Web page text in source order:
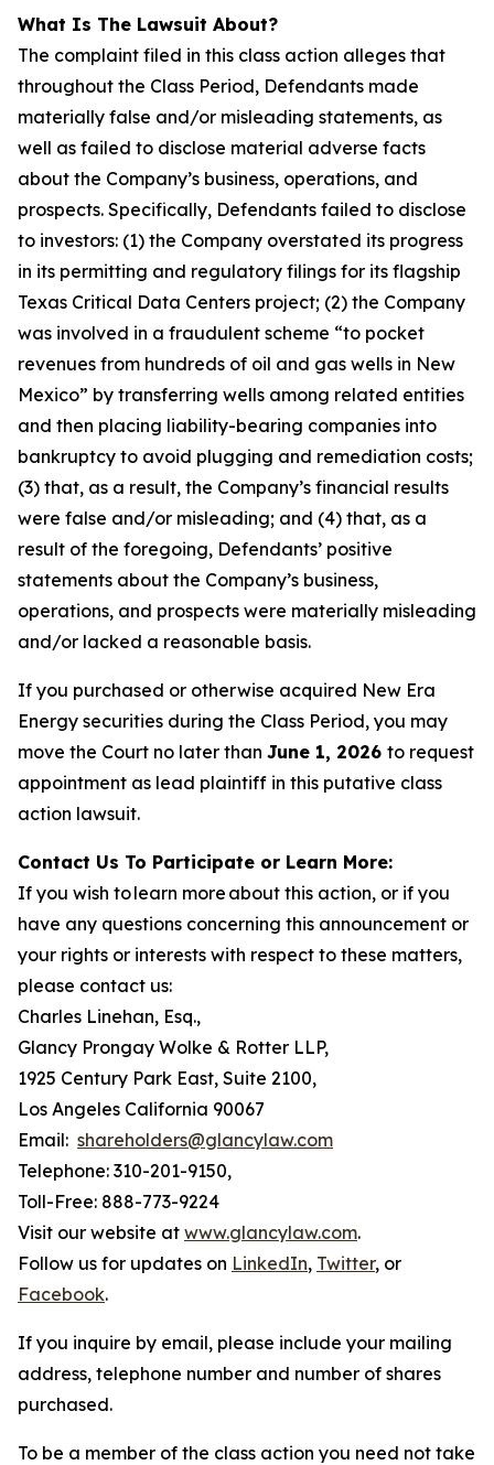
What Is The Lawsuit About?
The complaint filed in this class action alleges that
throughout the Class Period, Defendants made
materially false and/or misleading statements, as
well as failed to disclose material adverse facts
about the Company’s business, operations, and
prospects. Specifically, Defendants failed to disclose
to investors: (1) the Company overstated its progress
in its permitting and regulatory filings for its flagship
Texas Critical Data Centers project; (2) the Company
was involved in a fraudulent scheme “to pocket
revenues from hundreds of oil and gas wells in New
Mexico” by transferring wells among related entities
and then placing liability-bearing companies into
bankruptcy to avoid plugging and remediation costs;
(3) that, as a result, the Company’s financial results
were false and/or misleading; and (4) that, as a
result of the foregoing, Defendants’ positive
statements about the Company’s business,
operations, and prospects were materially misleading
and/or lacked a reasonable basis.
If you purchased or otherwise acquired New Era
Energy securities during the Class Period, you may
move the Court no later than June 1, 2026 to request
appointment as lead plaintiff in this putative class
action lawsuit.
Contact Us To Participate or Learn More:
If you wish to learn more about this action, or if you
have any questions concerning this announcement or
your rights or interests with respect to these matters,
please contact us:
Charles Linehan, Esq.,
Glancy Prongay Wolke & Rotter LLP,
1925 Century Park East, Suite 2100,
Los Angeles California 90067
Email: shareholders@glancylaw.com
Telephone: 310-201-9150,
Toll-Free: 888-773-9224
Visit our website at www.glancylaw.com.
Follow us for updates on LinkedIn, Twitter, or
Facebook.
If you inquire by email, please include your mailing
address, telephone number and number of shares
purchased.
To be a member of the class action you need not take